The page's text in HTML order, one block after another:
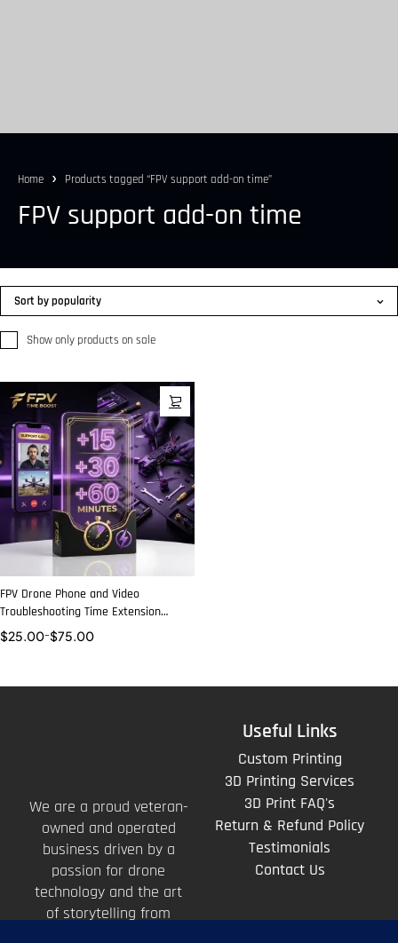
Home Products tagged “FPV support add-on time”
FPV support add-on time
Show only products on sale
Sort by popularity
FPV Drone Phone and Video
Troubleshooting Time Extension
Packages
$25.00–$75.00
We are a proud veteran-
owned and operated
business driven by a
passion for drone
technology and the art
of storytelling from
Useful Links
Custom Printing
3D Printing Services
3D Print FAQ's
Return & Refund Policy
Testimonials
Contact Us